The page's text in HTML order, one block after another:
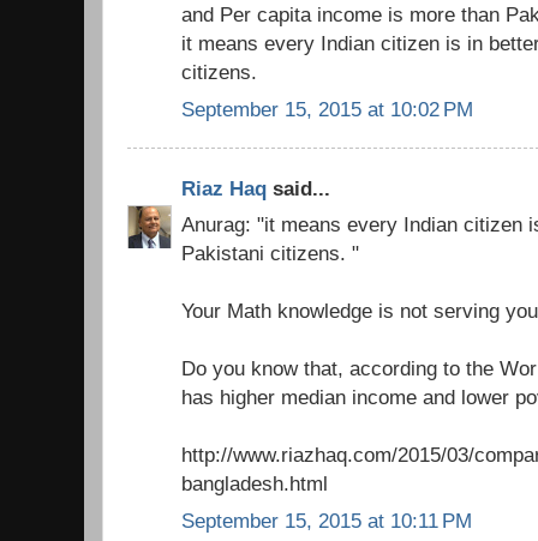
and Per capita income is more than
it means every Indian citizen is in
citizens.
September 15, 2015 at 10:02 PM
Riaz Haq said...
Anurag: "it means every Indian citizen
Pakistani citizens. "
Your Math knowledge is not serving
Do you know that, according to the
has higher median income and lower
http://www.riazhaq.com/2015/03/
bangladesh.html
September 15, 2015 at 10:11 PM